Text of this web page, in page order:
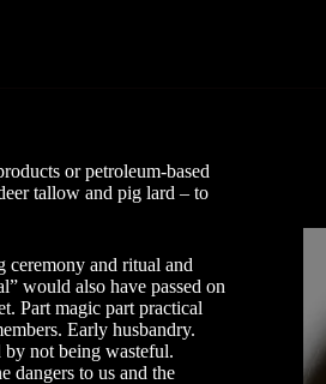
or petroleum-based
tallow and pig lard – to
ceremony and ritual and
would also have passed on
Part magic part practical
Early husbandry.
not being wasteful.
dangers to us and the